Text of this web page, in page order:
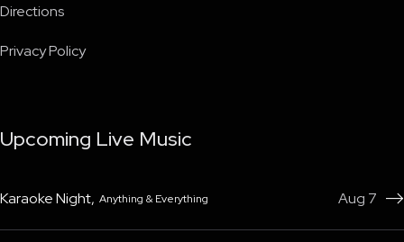
Directions
Privacy Policy
Upcoming Live Music
Karaoke Night, Anything & Everything Aug 7 